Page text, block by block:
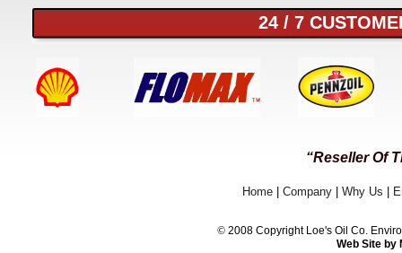
24 / 7
“Reseller Of
Home Company Why Us
© 2008 Copyright Loe's Oil Co.
Web Site by